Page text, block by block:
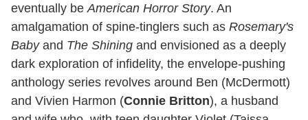
eventually be American Horror Story. An
amalgamation of spine-tinglers such as Rosemary's
Babyand The Shining and envisioned as a deeply
dark exploration of infidelity, the envelope-pushing
anthology series revolves around Ben (McDermott)
and Vivien Harmon (Connie Britton), a husband